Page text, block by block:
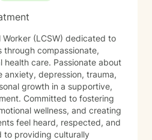
Worker (LCSW) dedicated to
through compassionate,
care. Passionate about
anxiety, depression, trauma,
growth in a supportive,
Committed to fostering
wellness, and creating
feel heard, respected, and
to providing culturally